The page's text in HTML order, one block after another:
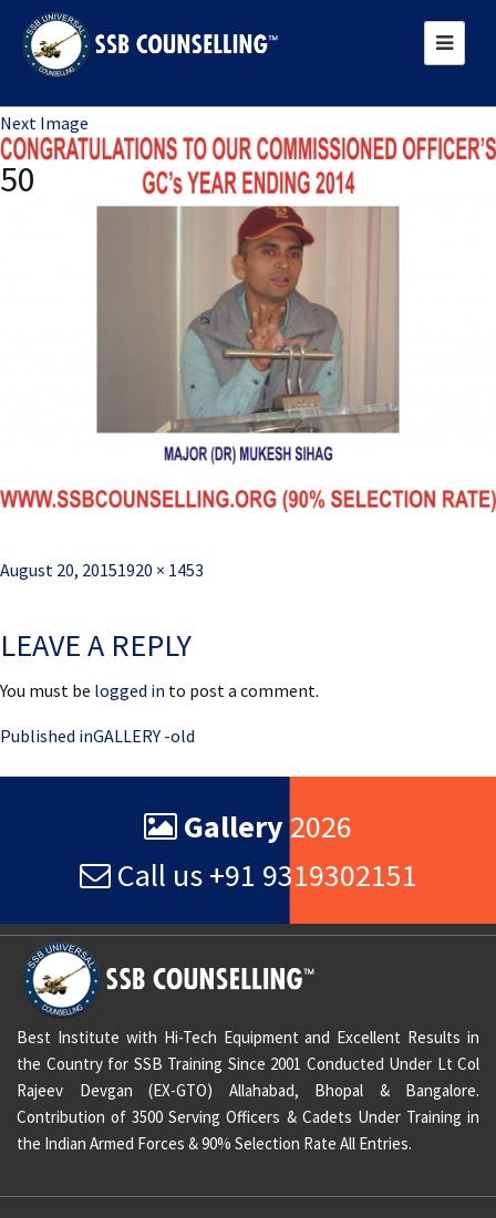
Next Image
50
Posted
August 20, 2015Full
1920 × 1453
LEAVE A REPLY
You must be logged in to post a comment.
Post
navigation
Published inGALLERY -old
Gallery 2026
Call us +91 9319302151
Best Institute with Hi-Tech Equipment and Excellent Results in
the Country for SSB Training Since 2001 Conducted Under Lt Col
Rajeev Devgan (EX-GTO) Allahabad, Bhopal & Bangalore.
Contribution of 3500 Serving Officers & Cadets Under Training in
the Indian Armed Forces & 90% Selection Rate All Entries.